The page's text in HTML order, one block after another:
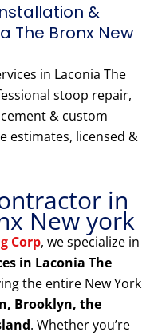
&
The Bronx New
in Laconia The
stoop repair,
& custom
estimates, licensed &
in
New york
Corp, we specialize in
in Laconia The
the entire New York
Brooklyn, the
. Whether you’re